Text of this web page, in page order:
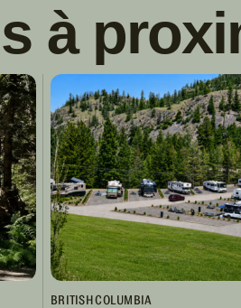
à
BRITISH COLUMBIA